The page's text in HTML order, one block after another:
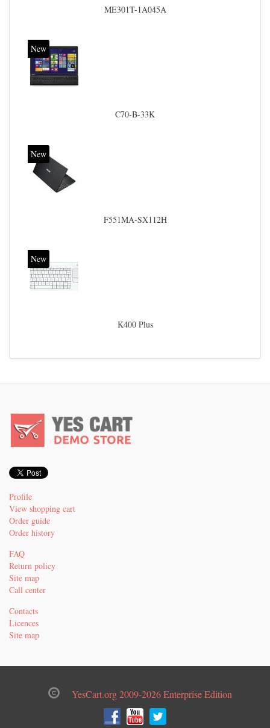
ME301T-1A045A
New
C70-B-33K
New
F551MA-SX112H
New
K400 Plus
Profile
View shopping cart
Order guide
Order history
FAQ
Return policy
Site map
Call center
Contacts
Licences
Site map
YesCart.org 2009-2026 Enterprise Edition